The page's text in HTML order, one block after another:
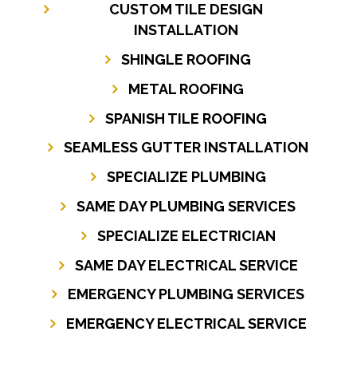
CUSTOM TILE DESIGN
INSTALLATION
SHINGLE ROOFING
METAL ROOFING
SPANISH TILE ROOFING
SEAMLESS GUTTER INSTALLATION
SPECIALIZE PLUMBING
SAME DAY PLUMBING SERVICES
SPECIALIZE ELECTRICIAN
SAME DAY ELECTRICAL SERVICE
EMERGENCY PLUMBING SERVICES
EMERGENCY ELECTRICAL SERVICE